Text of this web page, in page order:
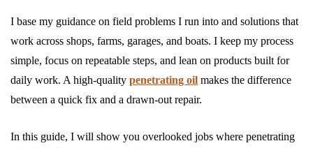
I base my guidance on field problems I run into and solutions that
work across shops, farms, garages, and boats. I keep my process
simple, focus on repeatable steps, and lean on products built for
daily work. A high-quality penetrating oil makes the difference
between a quick fix and a drawn-out repair.
In this guide, I will show you overlooked jobs where penetrating